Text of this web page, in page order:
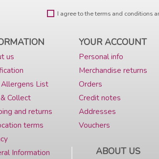
I agree to the terms and conditions
us
List
Collect
and returns
terms
Information
YOUR ACCOUNT
Personal info
Merchandise returns
Orders
Credit notes
Addresses
Vouchers
ABOUT US